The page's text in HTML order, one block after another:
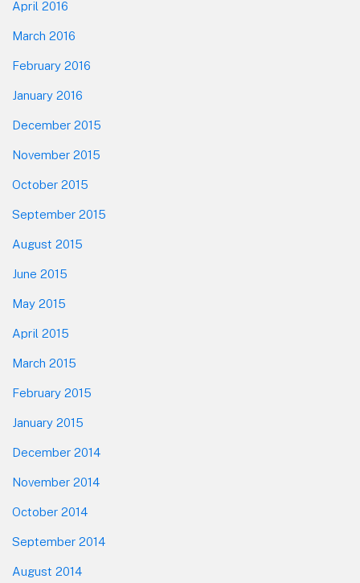
April 2016
March 2016
February 2016
January 2016
December 2015
November 2015
October 2015
September 2015
August 2015
June 2015
May 2015
April 2015
March 2015
February 2015
January 2015
December 2014
November 2014
October 2014
September 2014
August 2014